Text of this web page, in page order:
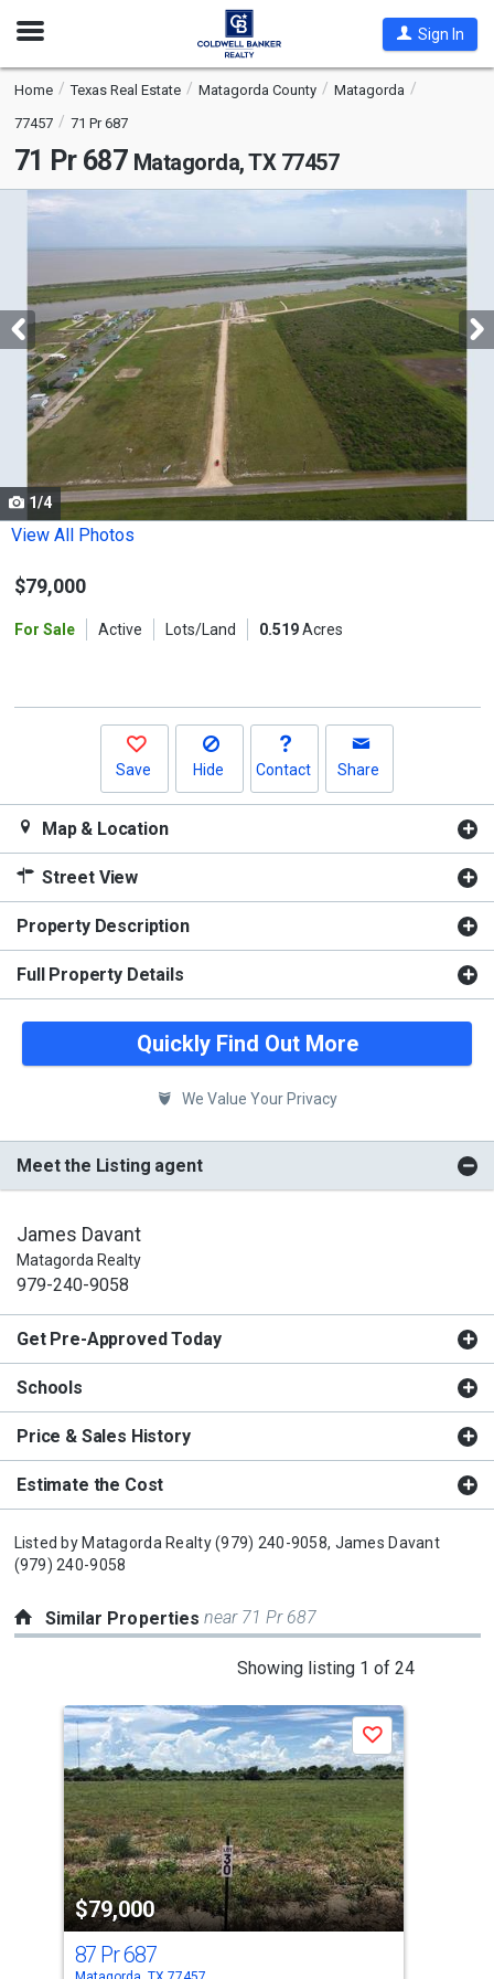
Open
Sign In
Home Texas Real Estate Matagorda County
Matagorda
77457
71 Pr 687
71 Pr 687 Matagorda, TX 77457
This
carousel
with
tiles
that
activate
property
listing
cards.
Use
the
and
1/4
View All Photos
$79,000
For Sale Active Lots/Land 0.519Acres
Save Hide Contact Share
Map & Location
Street View
Property Description
Full Property Details
Quickly Find Out More
We Value Your Privacy
Meet the Listing agent
James Davant
Matagorda Realty
979-240-9058
Get Pre-Approved Today
Schools
Price & Sales History
Estimate the Cost
Listed by Matagorda Realty (979) 240-9058, James Davant
(979) 240-9058
Similar Propertiesnear 71 Pr 687
Showing listing 1 of 24
a
carousel
with
tiles
that
activate
property
listing
cards.
Use
$79,000
Save
87 Pr 687